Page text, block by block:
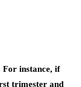
For instance, if
trimester and